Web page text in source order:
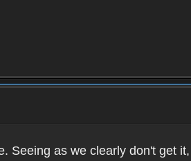
Seeing as we clearly don't get